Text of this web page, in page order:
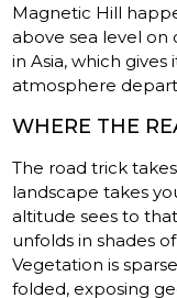
Magnetic Hill
above sea level on
in Asia, which
atmosphere
WHERE THE
The road trick
landscape takes
altitude sees to
unfolds in shades
Vegetation is
folded, exposing